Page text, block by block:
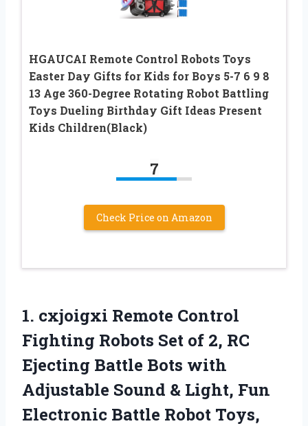
HGAUCAI Remote Control Robots Toys
Easter Day Gifts for Kids for Boys 5-7 6 9 8
13 Age 360-Degree Rotating Robot Battling
Toys Dueling Birthday Gift Ideas Present
Kids Children(Black)
7
Check Price on Amazon
1. cxjoigxi Remote Control
Fighting Robots Set of 2, RC
Ejecting Battle Bots with
Adjustable Sound & Light, Fun
Electronic Battle Robot Toys,